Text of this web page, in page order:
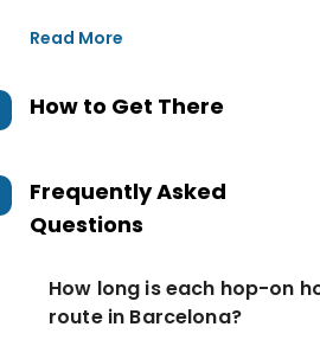
Read More
How to Get There
Frequently Asked
Questions
How long is each hop-on
route in Barcelona?